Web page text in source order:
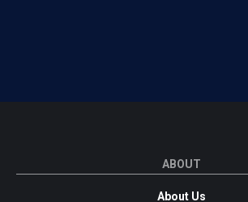
ABOUT
About Us